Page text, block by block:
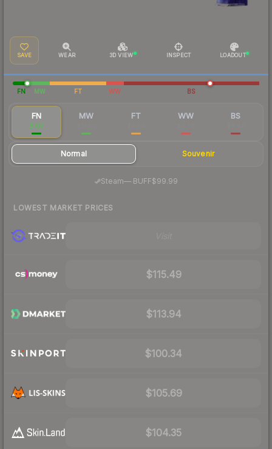
SAVE WEAR 3D VIEW INSPECT LOADOUT
FN MW FT WW BS
FN
$107
MW FT WW BS
Normal Souvenir
Steam—· BUFF$99.99
LOWEST MARKET PRICES
$115.49
$113.94
$100.34
$105.69
$104.35